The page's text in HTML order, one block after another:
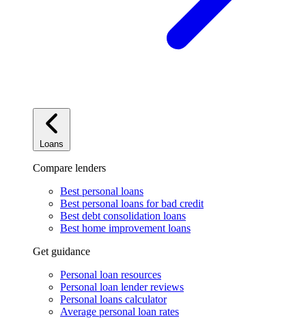
Loans
Compare lenders
Best personal loans
Best personal loans for bad credit
Best debt consolidation loans
Best home improvement loans
Get guidance
Personal loan resources
Personal loan lender reviews
Personal loans calculator
Average personal loan rates